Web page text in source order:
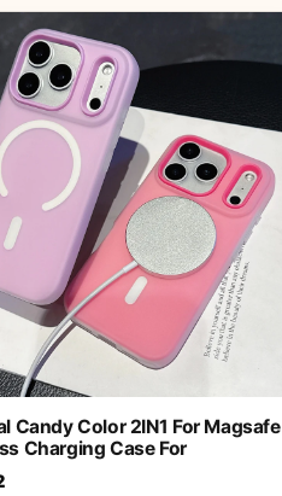
Candy Color 2IN1 For Magsafe
Charging Case For